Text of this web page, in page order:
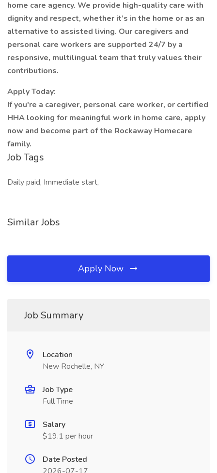
home care agency. We provide high-quality care with
dignity and respect, whether it’s in the home or as an
alternative to assisted living. Our caregivers and
personal care workers are supported 24/7 by a
responsive, multilingual team that truly values their
contributions.
Apply Today:
If you're a caregiver, personal care worker, or certified
HHA looking for meaningful work in home care, apply
now and become part of the Rockaway Homecare
family.
Job Tags
Daily paid, Immediate start,
Similar Jobs
Apply Now
Job Summary
Location
New Rochelle, NY
Job Type
Full Time
Salary
$19.1 per hour
Date Posted